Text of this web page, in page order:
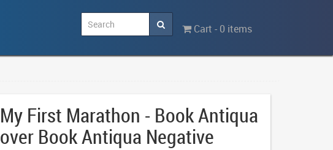
Cart - 0 items
My First Marathon - Book Antiqua
over Book Antiqua Negative